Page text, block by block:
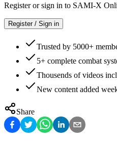
Register or sign in to SAMI-X
Register / Sign in
Trusted by 5000+
5+ complete combat
Thousends of videos
New content added
Share